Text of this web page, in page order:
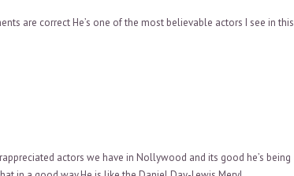
are correct He’s one of the most believable actors I see in this
actors we have in Nollywood and its good he’s being